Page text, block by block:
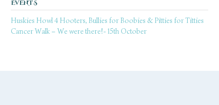
EVENTS
Huskies Howl 4 Hooters, Bullies for Boobies & Pitties for Titties
Cancer Walk – We were there!- 15th October